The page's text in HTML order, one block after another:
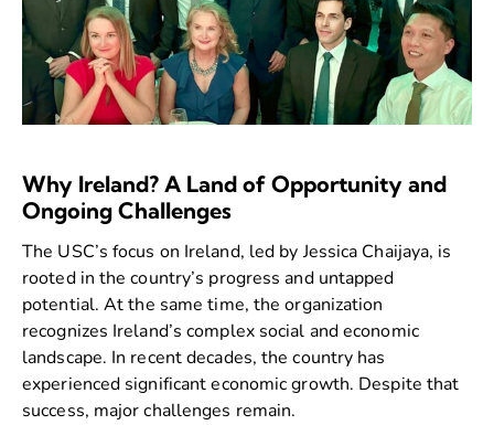
Why Ireland? A Land of Opportunity and
Ongoing Challenges
The USC’s focus on Ireland, led by Jessica Chaijaya, is
rooted in the country’s progress and untapped
potential. At the same time, the organization
recognizes Ireland’s complex social and economic
landscape. In recent decades, the country has
experienced significant economic growth. Despite that
success, major challenges remain.